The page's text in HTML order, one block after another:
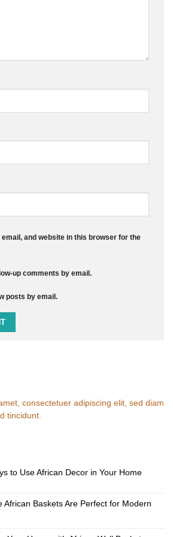
and website in this browser for the
up comments by email.
posts by email.
consectetuer adipiscing elit, sed diam
tincidunt.
to Use African Decor in Your Home
African Baskets Are Perfect for Modern